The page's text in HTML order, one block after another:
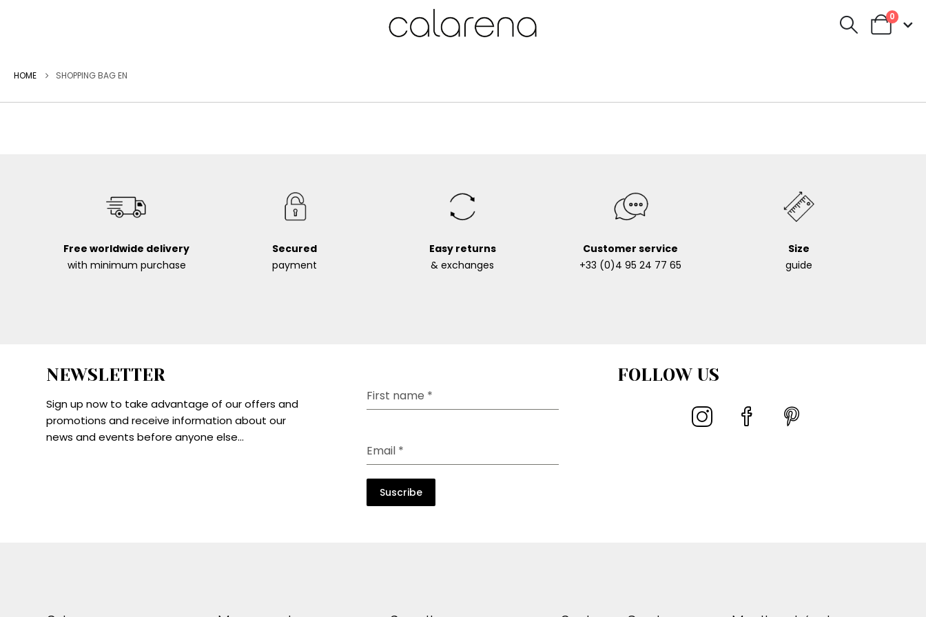
0
HOME SHOPPING BAG EN
Free worldwide delivery
with minimum purchase
Secured
payment
Easy returns
& exchanges
Customer service
+33 (0)4 95 24 77 65
Size
guide
NEWSLETTER
Sign up now to take advantage of our offers and
promotions and receive information about our
news and events before anyone else...
First name *
Email *
Suscribe
FOLLOW US